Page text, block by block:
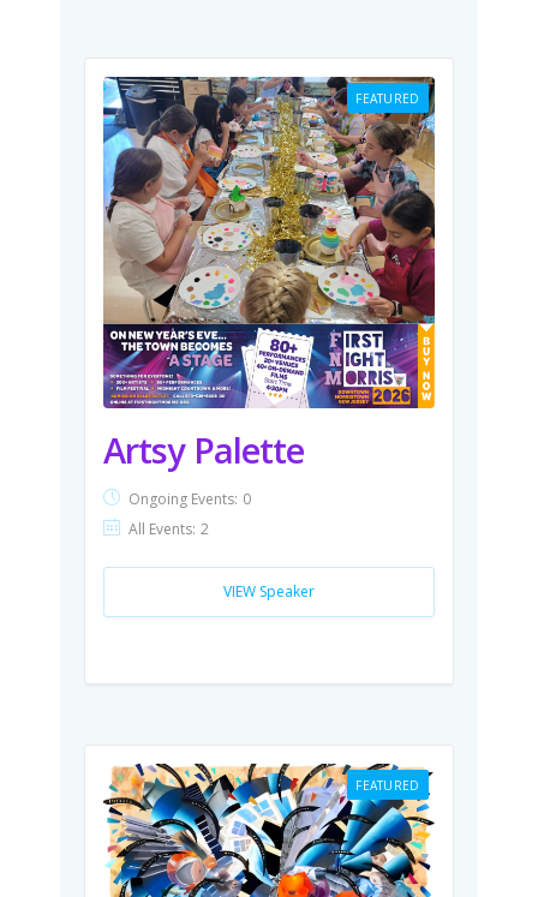
Artsy Palette
Ongoing Events: 0
All Events: 2
VIEW Speaker
FEATURED
FEATURED